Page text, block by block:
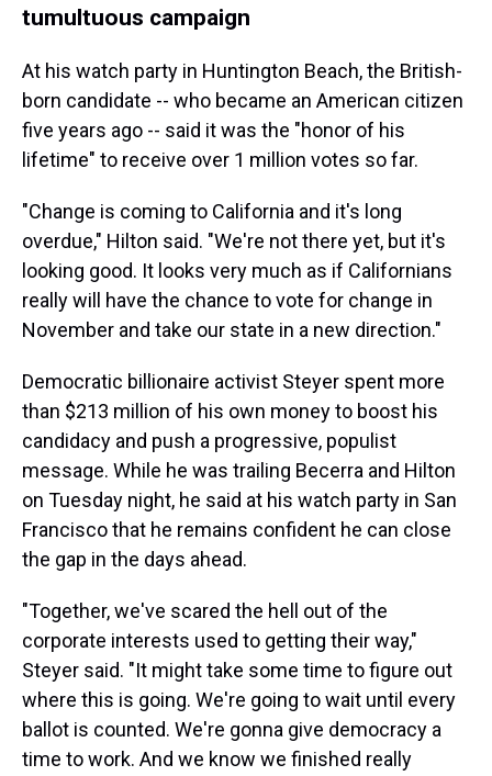
tumultuous campaign
At his watch party in Huntington Beach, the British-
born candidate -- who became an American citizen
five years ago -- said it was the "honor of his
lifetime" to receive over 1 million votes so far.
"Change is coming to California and it's long
overdue," Hilton said. "We're not there yet, but it's
looking good. It looks very much as if Californians
really will have the chance to vote for change in
November and take our state in a new direction."
Democratic billionaire activist Steyer spent more
than $213 million of his own money to boost his
candidacy and push a progressive, populist
message. While he was trailing Becerra and Hilton
on Tuesday night, he said at his watch party in San
Francisco that he remains confident he can close
the gap in the days ahead.
"Together, we've scared the hell out of the
corporate interests used to getting their way,"
Steyer said. "It might take some time to figure out
where this is going. We're going to wait until every
ballot is counted. We're gonna give democracy a
time to work. And we know we finished really